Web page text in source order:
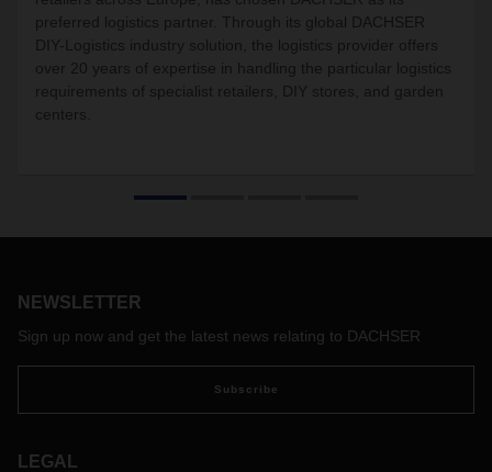
preferred logistics partner. Through its global DACHSER
DIY-Logistics industry solution, the logistics provider offers
over 20 years of expertise in handling the particular logistics
requirements of specialist retailers, DIY stores, and garden
centers.
NEWSLETTER
Sign up now and get the latest news relating to DACHSER
Subscribe
LEGAL